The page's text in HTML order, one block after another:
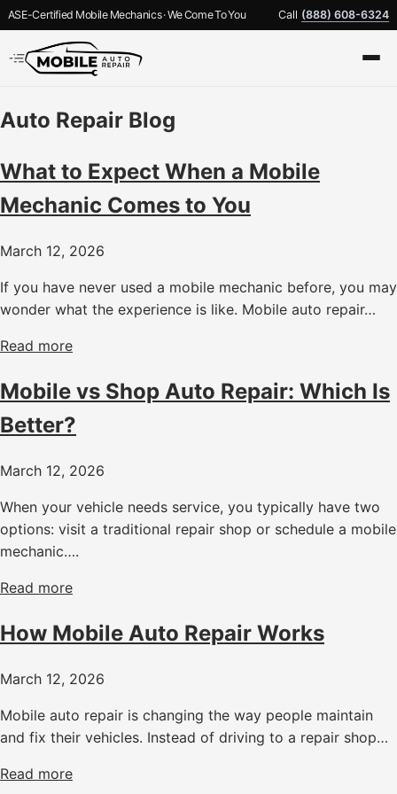
ASE-Certified Mobile Mechanics · We Come To You Call (888) 608-6324
Auto Repair Blog
What to Expect When a Mobile
Mechanic Comes to You
March 12, 2026
If you have never used a mobile mechanic before, you may
wonder what the experience is like. Mobile auto repair…
Read more
Mobile vs Shop Auto Repair: Which Is
Better?
March 12, 2026
When your vehicle needs service, you typically have two
options: visit a traditional repair shop or schedule a mobile
mechanic….
Read more
How Mobile Auto Repair Works
March 12, 2026
Mobile auto repair is changing the way people maintain
and fix their vehicles. Instead of driving to a repair shop…
Read more